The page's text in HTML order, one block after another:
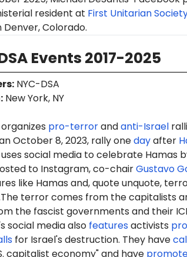
resident at First Unitarian
Colorado.
Events 2017-2025
:NYC-DSA
:New York, NY
pro-terrorandanti-Israel
October 8, 2023, rally onedayafter
uses social media to celebrate Hamas
to Instagram, co-chairGustavo
like Hamas and, quote unquote,
terror comes from the capitalists
the fascist governments and their
social media also featuresactivists
for Israel's destruction. They have
capitalist economy" and have